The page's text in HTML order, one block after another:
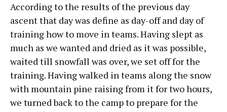
According to the results of the previous day
ascent that day was define as day-off and day of
training how to move in teams. Having slept as
much as we wanted and dried as it was possible,
waited till snowfall was over, we set off for the
training. Having walked in teams along the snow
with mountain pine raising from it for two hours,
we turned back to the camp to prepare for the